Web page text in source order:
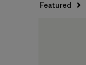
Featured